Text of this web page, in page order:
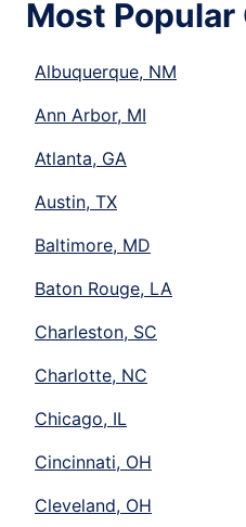
Most Popular
Albuquerque, NM
Ann Arbor, MI
Atlanta, GA
Austin, TX
Baltimore, MD
Baton Rouge, LA
Charleston, SC
Charlotte, NC
Chicago, IL
Cincinnati, OH
Cleveland, OH